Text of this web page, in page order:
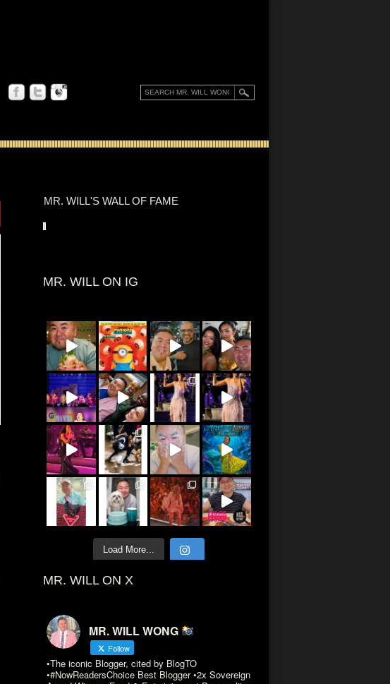
MR. WILL'S WALL OF FAME
MR. WILL ON IG
Load More...
MR. WILL ON X
MR. WILL WONG
Follow
•The iconic Blogger, cited by BlogTO
•#NowReadersChoice Best Blogger •2x Sovereign